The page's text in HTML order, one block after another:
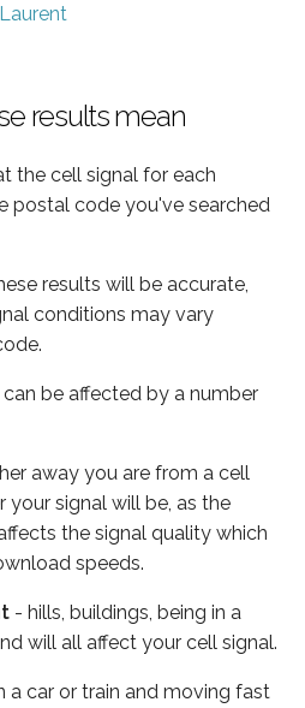
results mean
the cell signal for each
postal code you've searched
results will be accurate,
conditions may vary
be affected by a number
away you are from a cell
signal will be, as the
the signal quality which
speeds.
- hills, buildings, being in a
will all affect your cell signal.
a car or train and moving fast